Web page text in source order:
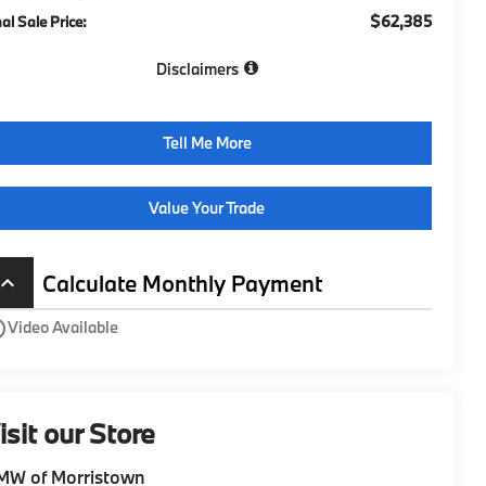
Sale Price: $62,385
Disclaimers
Tell Me More
Value Your Trade
keyboard_arrow_up Calculate Monthly Payment
Video Available
our Store
of Morristown